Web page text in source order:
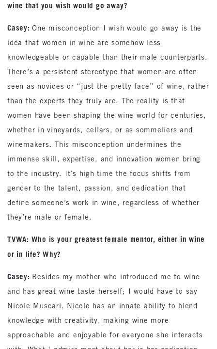
wine that you wish would go away?
Casey:One misconception I wish would go away is the
idea that women in wine are somehow less
knowledgeable or capable than their male counterparts.
There’s a persistent stereotype that women are often
seen as novices or “just the pretty face” of wine, rather
than the experts they truly are. The reality is that
women have been shaping the wine world for centuries,
whether in vineyards, cellars, or as sommeliers and
winemakers. This misconception undermines the
immense skill, expertise, and innovation women bring
to the industry. It’s high time the focus shifts from
gender to the talent, passion, and dedication that
define someone’s work in wine, regardless of whether
they’re male or female.
TVWA: Who is your greatest female mentor, either in wine
or in life? Why?
Casey: Besides my mother who introduced me to wine
and has great wine taste herself; I would have to say
Nicole Muscari. Nicole has an innate ability to blend
knowledge with creativity, making wine more
approachable and enjoyable for everyone she interacts